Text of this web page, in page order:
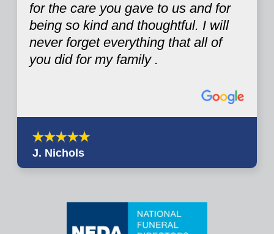
for the care you gave to us and for
being so kind and thoughtful. I will
never forget everything that all of
you did for my family .
J. Nichols